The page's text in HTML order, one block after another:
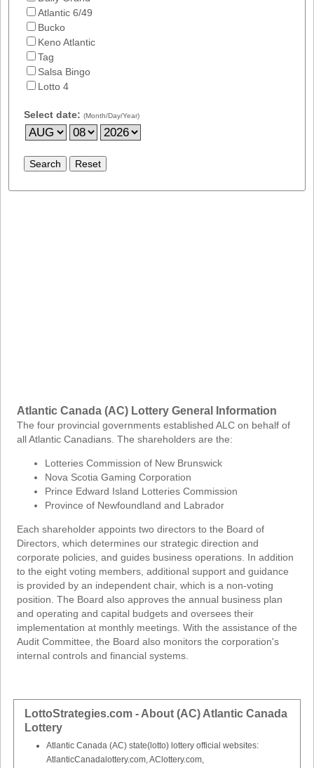
Atlantic 6/49
Bucko
Keno Atlantic
Tag
Salsa Bingo
Lotto 4
Select date: (Month/Day/Year)
Atlantic Canada (AC) Lottery General Information
The four provincial governments established ALC on behalf of
all Atlantic Canadians. The shareholders are the:
Lotteries Commission of New Brunswick
Nova Scotia Gaming Corporation
Prince Edward Island Lotteries Commission
Province of Newfoundland and Labrador
Each shareholder appoints two directors to the Board of
Directors, which determines our strategic direction and
corporate policies, and guides business operations. In addition
to the eight voting members, additional support and guidance
is provided by an independent chair, which is a non-voting
position. The Board also approves the annual business plan
and operating and capital budgets and oversees their
implementation at monthly meetings. With the assistance of the
Audit Committee, the Board also monitors the corporation's
internal controls and financial systems.
LottoStrategies.com - About (AC) Atlantic Canada
Lottery
Atlantic Canada (AC) state(lotto) lottery official websites:
AtlanticCanadalottery.com, AClottery.com,